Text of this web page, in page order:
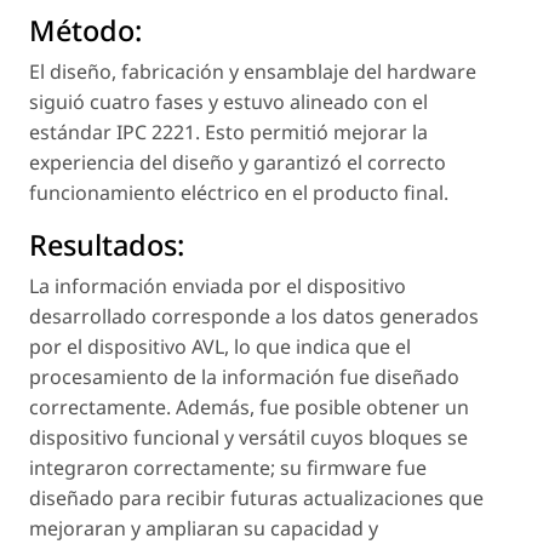
Método:
El diseño, fabricación y ensamblaje del hardware
siguió cuatro fases y estuvo alineado con el
estándar IPC 2221. Esto permitió mejorar la
experiencia del diseño y garantizó el correcto
funcionamiento eléctrico en el producto final.
Resultados:
La información enviada por el dispositivo
desarrollado corresponde a los datos generados
por el dispositivo AVL, lo que indica que el
procesamiento de la información fue diseñado
correctamente. Además, fue posible obtener un
dispositivo funcional y versátil cuyos bloques se
integraron correctamente; su firmware fue
diseñado para recibir futuras actualizaciones que
mejoraran y ampliaran su capacidad y